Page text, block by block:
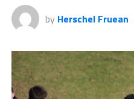
by Herschel Fruean